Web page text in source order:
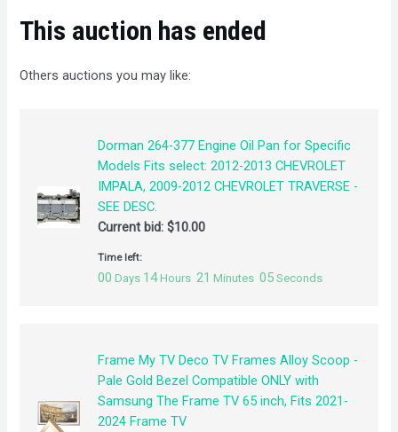
This auction has ended
Others auctions you may like:
Dorman 264-377 Engine Oil Pan for Specific
Models Fits select: 2012-2013 CHEVROLET
IMPALA, 2009-2012 CHEVROLET TRAVERSE -
SEE DESC.
Current bid: $10.00
Time left:
00 Days 14 Hours 21 Minutes 04 Seconds
Frame My TV Deco TV Frames Alloy Scoop -
Pale Gold Bezel Compatible ONLY with
Samsung The Frame TV 65 inch, Fits 2021-
2024 Frame TV